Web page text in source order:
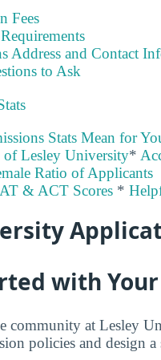
Fees
Address and Contact
to Ask
Stats Mean for
of Lesley University*
Ratio of Applicants
& ACT Scores *
with
community at Lesley
policies and design